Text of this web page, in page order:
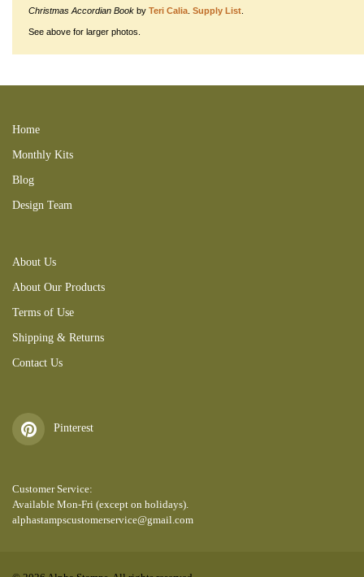
Christmas Accordian Book by Teri Calia Supply List
See above for larger photos.
Home
Monthly Kits
Blog
Design Team
About Us
About Our Products
Terms of Use
Shipping & Returns
Contact Us
Pinterest
Customer Service:
Available Mon-Fri (except on holidays).
alphastampscustomerservice@gmail.com